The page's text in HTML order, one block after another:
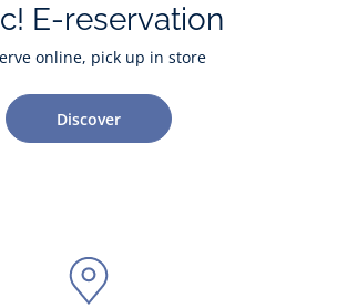
E-reservation
online, pick up in store
Discover